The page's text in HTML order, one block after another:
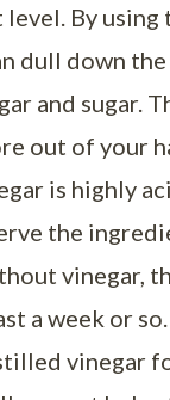
level. By
dull down
and sugar.
out of your
is highly
the
vinegar,
a week or
vinegar